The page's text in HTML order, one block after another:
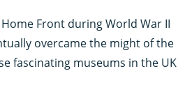
Front during World War II
overcame the might of the
fascinating museums in the UK